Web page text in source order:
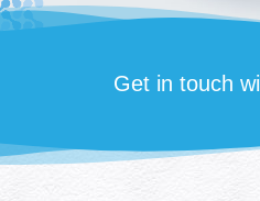
Get in touch